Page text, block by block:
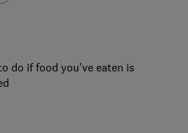
do if food you've eaten is